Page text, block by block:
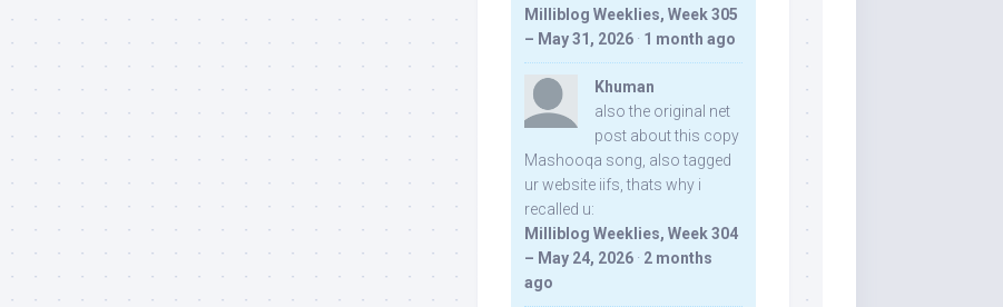
Milliblog Weeklies, Week 305
– May 31, 2026 · 1 month ago
Khuman
also the original net
post about this copy
Mashooqa song, also tagged
ur website iifs, thats why i
recalled u:
Milliblog Weeklies, Week 304
– May 24, 2026 · 2 months
ago